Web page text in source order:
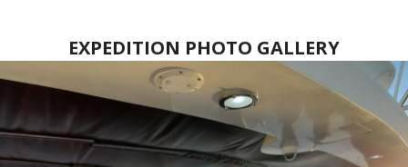
EXPEDITION PHOTO GALLERY